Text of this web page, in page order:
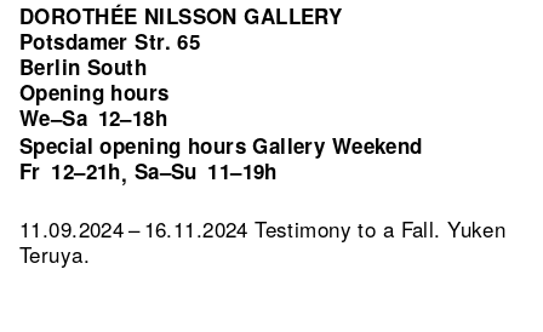
DOROTHÉE NILSSON GALLERY
Potsdamer Str. 65
Berlin South
Opening hours
We–Sa 12–18h
Special opening hours Gallery Weekend
Fr 12–21h, Sa–Su 11–19h
11.09.2024 – 16.11.2024 Testimony to a Fall. Yuken
Teruya.